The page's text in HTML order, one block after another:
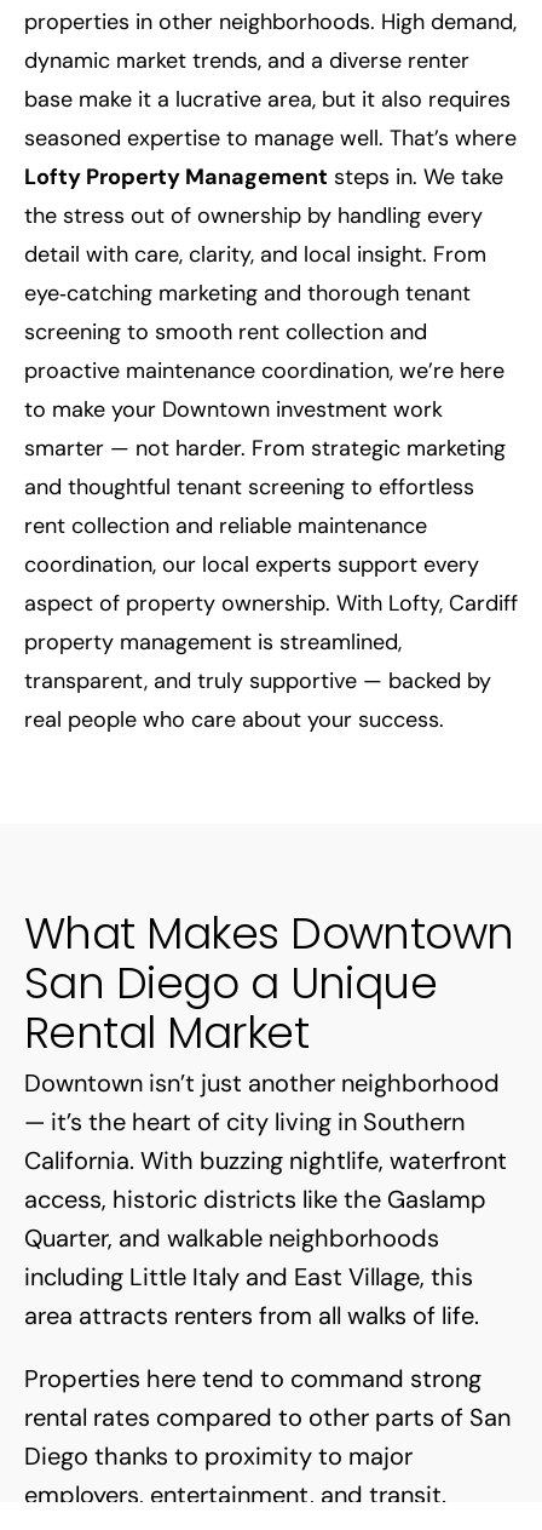
properties in other neighborhoods. High demand,
dynamic market trends, and a diverse renter
base make it a lucrative area, but it also requires
seasoned expertise to manage well. That’s where
Lofty Property Management steps in. We take
the stress out of ownership by handling every
detail with care, clarity, and local insight. From
eye‑catching marketing and thorough tenant
screening to smooth rent collection and
proactive maintenance coordination, we’re here
to make your Downtown investment work
smarter — not harder. From strategic marketing
and thoughtful tenant screening to effortless
rent collection and reliable maintenance
coordination, our local experts support every
aspect of property ownership. With Lofty, Cardiff
property management is streamlined,
transparent, and truly supportive — backed by
real people who care about your success.
What Makes Downtown
San Diego a Unique
Rental Market
Downtown isn’t just another neighborhood
— it’s the heart of city living in Southern
California. With buzzing nightlife, waterfront
access, historic districts like the Gaslamp
Quarter, and walkable neighborhoods
including Little Italy and East Village, this
area attracts renters from all walks of life.
Properties here tend to command strong
rental rates compared to other parts of San
Diego thanks to proximity to major
employers, entertainment, and transit.